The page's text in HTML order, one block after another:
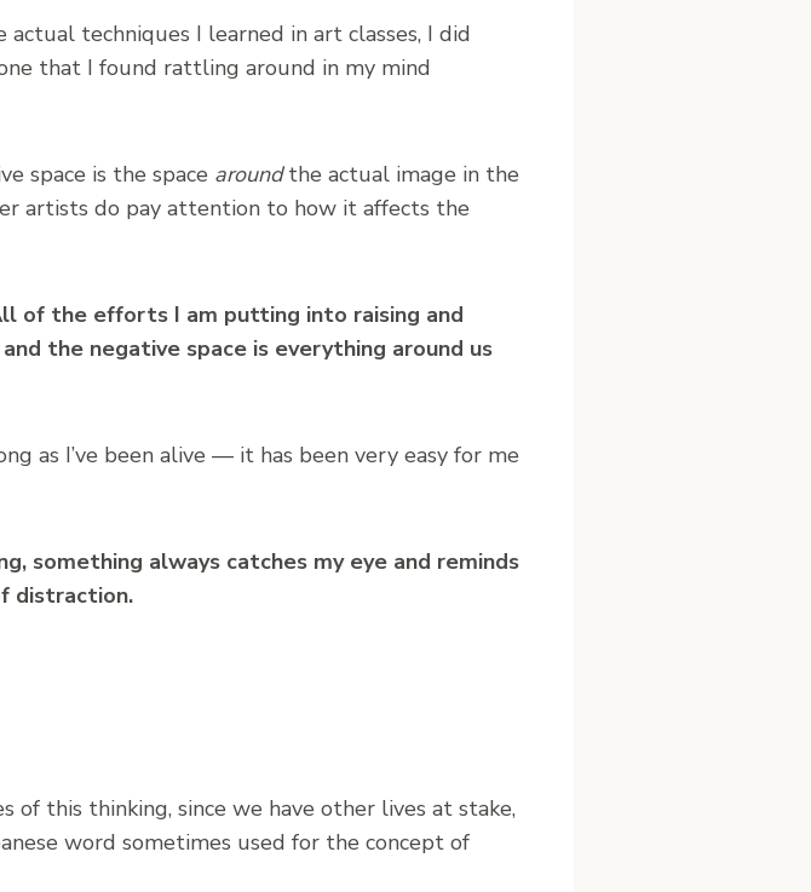
techniques I learned in art classes, I did
that I found rattling around in my mind
space is the space aroundthe actual image in the
artists do pay attention to how it affects the
of the efforts I am putting into raising and
the negative space is everything around us
as I’ve been alive — it has been very easy for me
something always catches my eye and reminds
distraction.
of this thinking, since we have other lives at stake,
word sometimes used for the concept of